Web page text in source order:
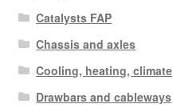
Catalysts FAP
Chassis and axles
Cooling, heating, climate
Drawbars and cableways